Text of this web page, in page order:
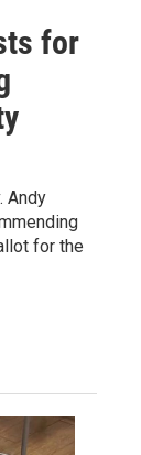
for
Andy
for the